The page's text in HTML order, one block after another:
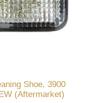
Shoe, 3900
(Aftermarket)